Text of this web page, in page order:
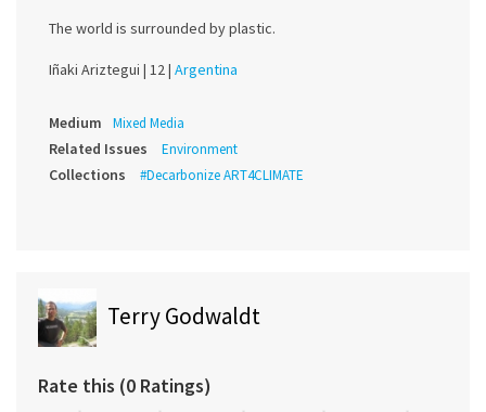
The world is surrounded by plastic.
Iñaki Ariztegui | 12 | Argentina
Medium Mixed Media
Related Issues Environment
Collections #Decarbonize ART4CLIMATE
Terry Godwaldt
Rate this (0 Ratings)